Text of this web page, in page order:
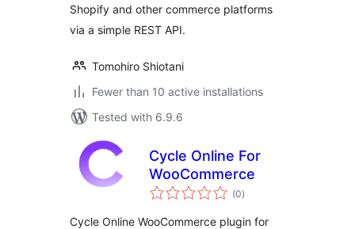
Shopify and other commerce platforms
via a simple REST API.
Tomohiro Shiotani
Fewer than 10 active installations
Tested with 6.9.6
Cycle Online For
WooCommerce
(0total
ratings
)
Cycle Online WooCommerce plugin for